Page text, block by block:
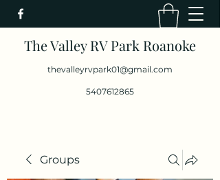
The Valley RV Park Roanoke
thevalleyrvpark01@gmail.com
5407612865
Groups